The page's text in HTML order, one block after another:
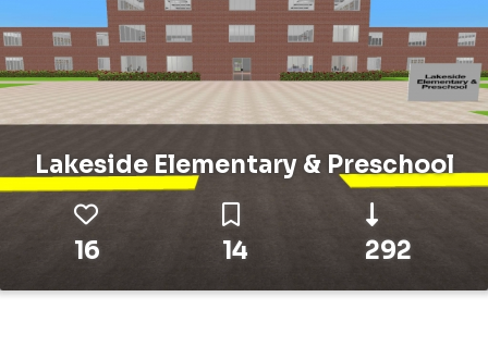
Lakeside Elementary & Preschool
16 14 292